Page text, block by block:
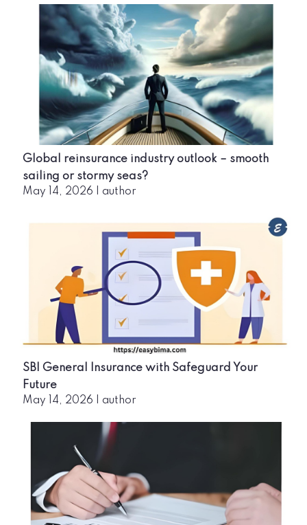
Global reinsurance industry outlook – smooth
sailing or stormy seas?
May 14, 2026 author
SBI General Insurance with Safeguard Your
Future
May 14, 2026 author